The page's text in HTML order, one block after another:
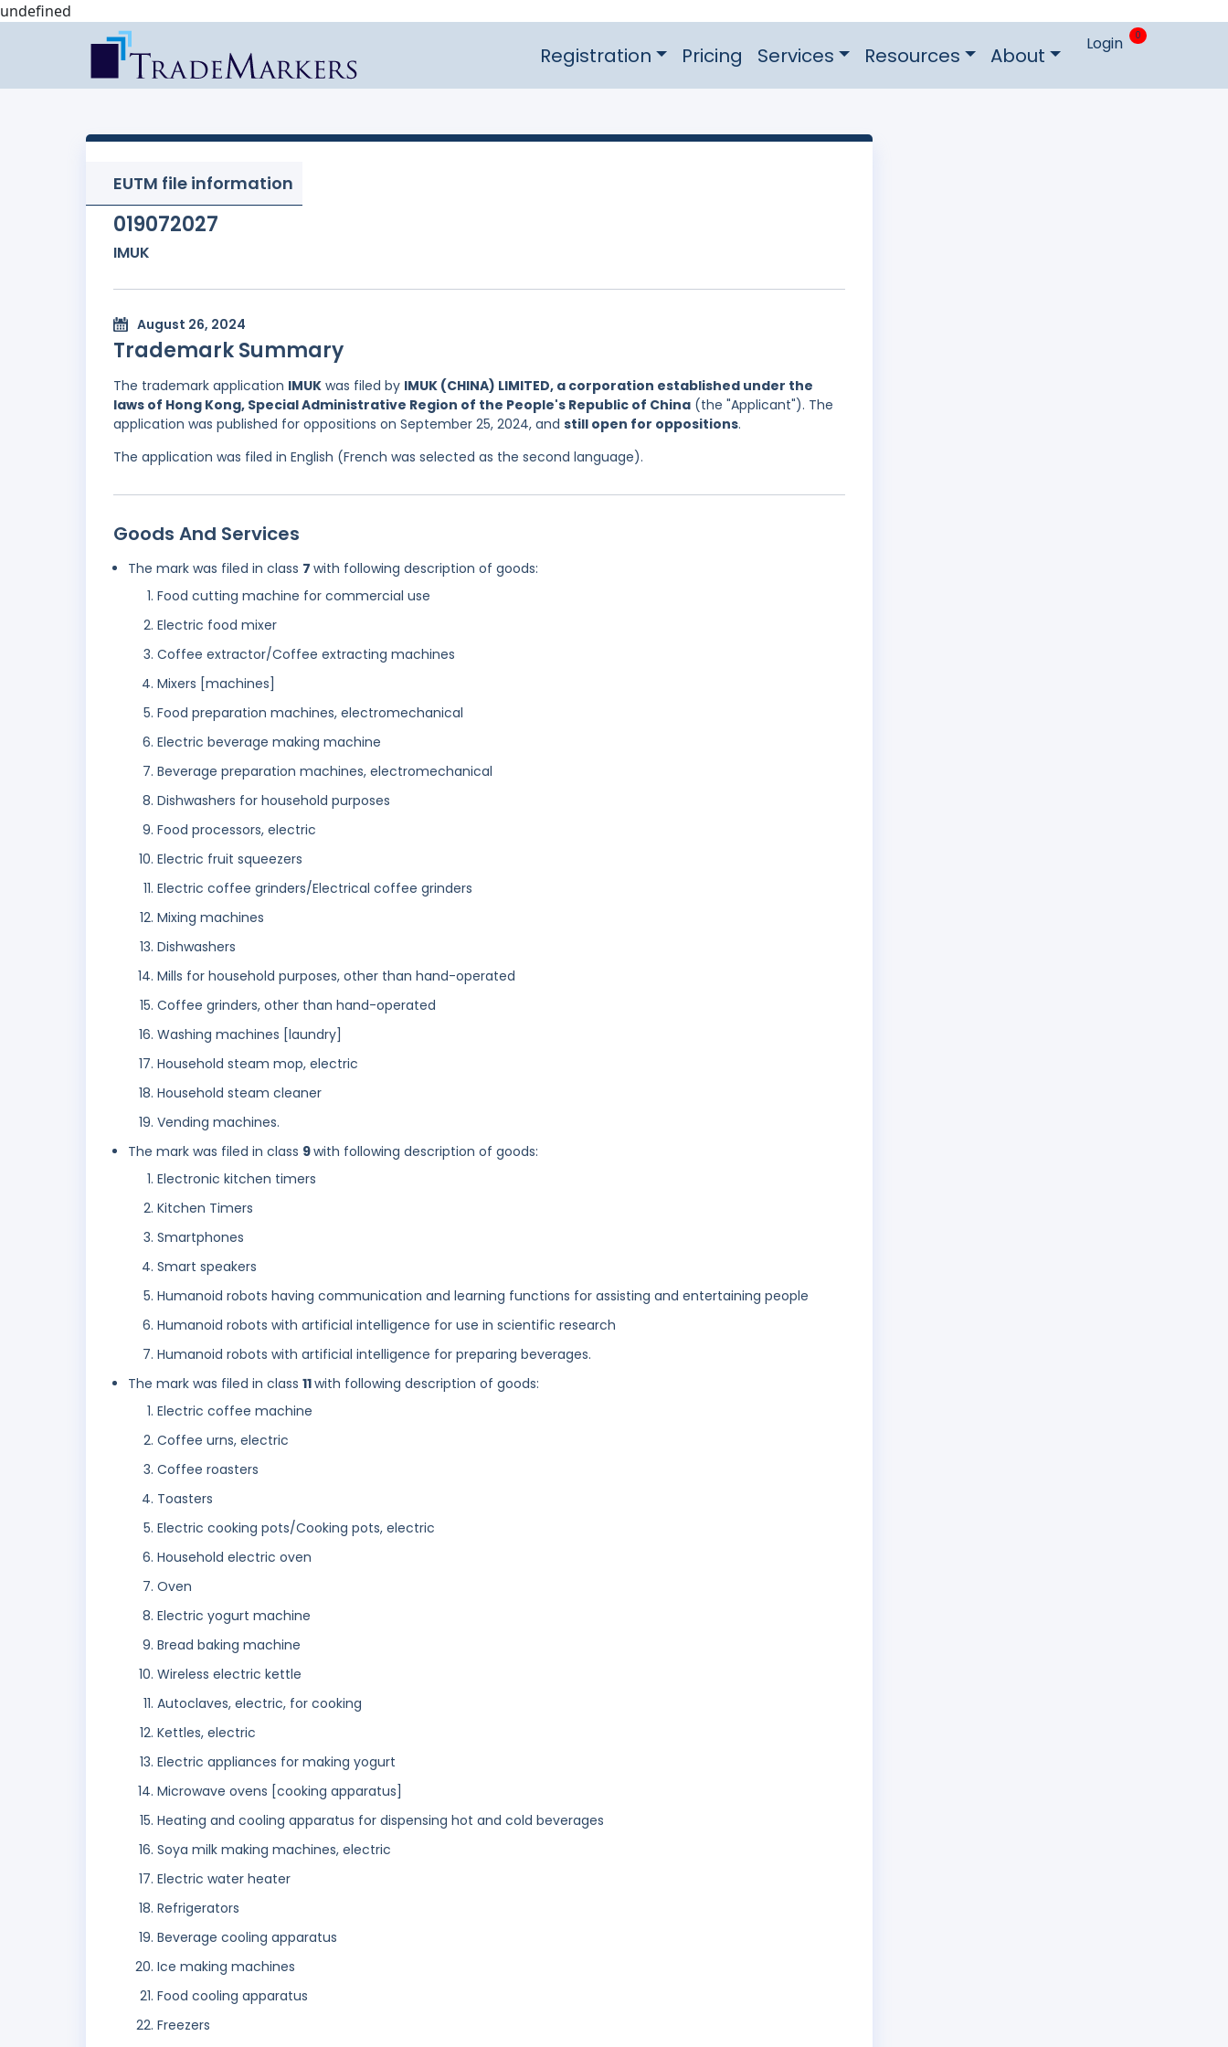
undefined
Registration Pricing Services Resources About Login 0
EUTM file information
019072027
IMUK
August 26, 2024
Trademark Summary
The trademark application IMUK was filed by IMUK (CHINA) LIMITED, a corporation established under the
laws of Hong Kong, Special Administrative Region of the People's Republic of China (the "Applicant"). The
application was published for oppositions on September 25, 2024, and still open for oppositions.
The application was filed in English (French was selected as the second language).
Goods And Services
The mark was filed in class 7 with following description of goods:
Food cutting machine for commercial use
Electric food mixer
Coffee extractor/Coffee extracting machines
Mixers [machines]
Food preparation machines, electromechanical
Electric beverage making machine
Beverage preparation machines, electromechanical
Dishwashers for household purposes
Food processors, electric
Electric fruit squeezers
Electric coffee grinders/Electrical coffee grinders
Mixing machines
Dishwashers
Mills for household purposes, other than hand-operated
Coffee grinders, other than hand-operated
Washing machines [laundry]
Household steam mop, electric
Household steam cleaner
Vending machines.
The mark was filed in class 9with following description of goods:
Electronic kitchen timers
Kitchen Timers
Smartphones
Smart speakers
Humanoid robots having communication and learning functions for assisting and entertaining people
Humanoid robots with artificial intelligence for use in scientific research
Humanoid robots with artificial intelligence for preparing beverages.
The mark was filed in class 11with following description of goods:
Electric coffee machine
Coffee urns, electric
Coffee roasters
Toasters
Electric cooking pots/Cooking pots, electric
Household electric oven
Oven
Electric yogurt machine
Bread baking machine
Wireless electric kettle
Autoclaves, electric, for cooking
Kettles, electric
Electric appliances for making yogurt
Microwave ovens [cooking apparatus]
Heating and cooling apparatus for dispensing hot and cold beverages
Soya milk making machines, electric
Electric water heater
Refrigerators
Beverage cooling apparatus
Ice making machines
Food cooling apparatus
Freezers